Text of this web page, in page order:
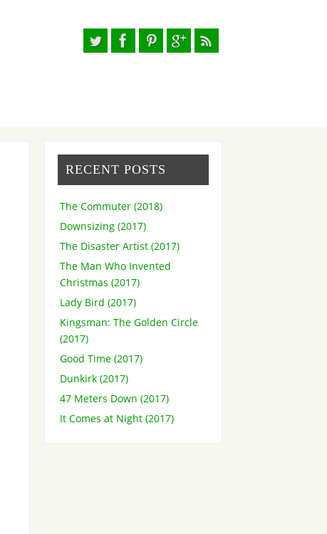
RECENT POSTS
The Commuter (2018)
Downsizing (2017)
The Disaster Artist (2017)
The Man Who Invented
Christmas (2017)
Lady Bird (2017)
Kingsman: The Golden Circle
(2017)
Good Time (2017)
Dunkirk (2017)
47 Meters Down (2017)
It Comes at Night (2017)